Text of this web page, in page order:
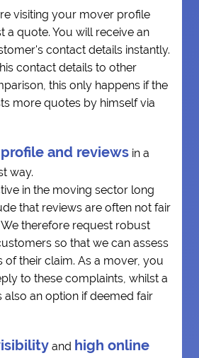
visiting your mover profile
a quote. You will receive an
contact details instantly.
contact details to other
this only happens if the
more quotes by himself via
and reviews in a
way.
in the moving sector long
that reviews are often not fair
therefore request robust
so that we can assess
of their claim. As a mover, you
to these complaints, whilst a
also an option if deemed fair
and high online